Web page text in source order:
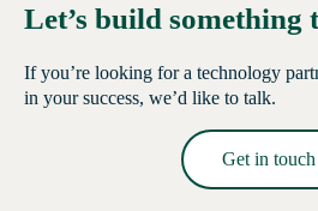
Let’s build something
If you’re looking for a technology
in your success, we’d like to talk.
Get in touch